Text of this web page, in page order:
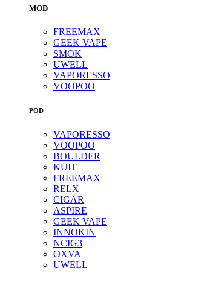
MOD
FREEMAX
GEEK VAPE
SMOK
UWELL
VAPORESSO
VOOPOO
POD
VAPORESSO
VOOPOO
BOULDER
KUIT
FREEMAX
RELX
CIGAR
ASPIRE
GEEK VAPE
INNOKIN
NCIG3
OXVA
UWELL